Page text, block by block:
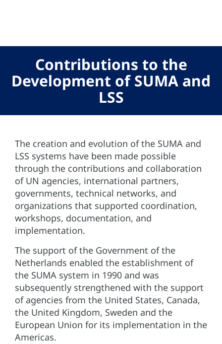
Contributions to the
Development of SUMA and
LSS
The creation and evolution of the SUMA and
LSS systems have been made possible
through the contributions and collaboration
of UN agencies, international partners,
governments, technical networks, and
organizations that supported coordination,
workshops, documentation, and
implementation.
The support of the Government of the
Netherlands enabled the establishment of
the SUMA system in 1990 and was
subsequently strengthened with the support
of agencies from the United States, Canada,
the United Kingdom, Sweden and the
European Union for its implementation in the
Americas.